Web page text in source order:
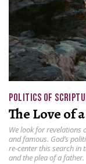
POLITICS OF
The Love of
We look for
and famous. God’s
re-center this search in
and the plea of a father.